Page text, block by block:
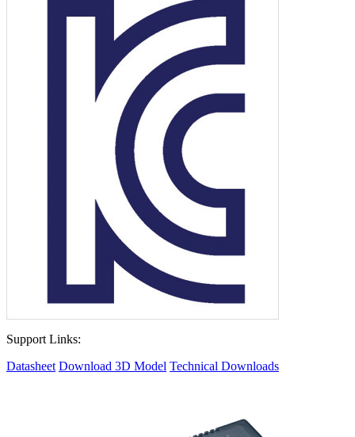
Support Links:
Datasheet Download 3D Model Technical Downloads